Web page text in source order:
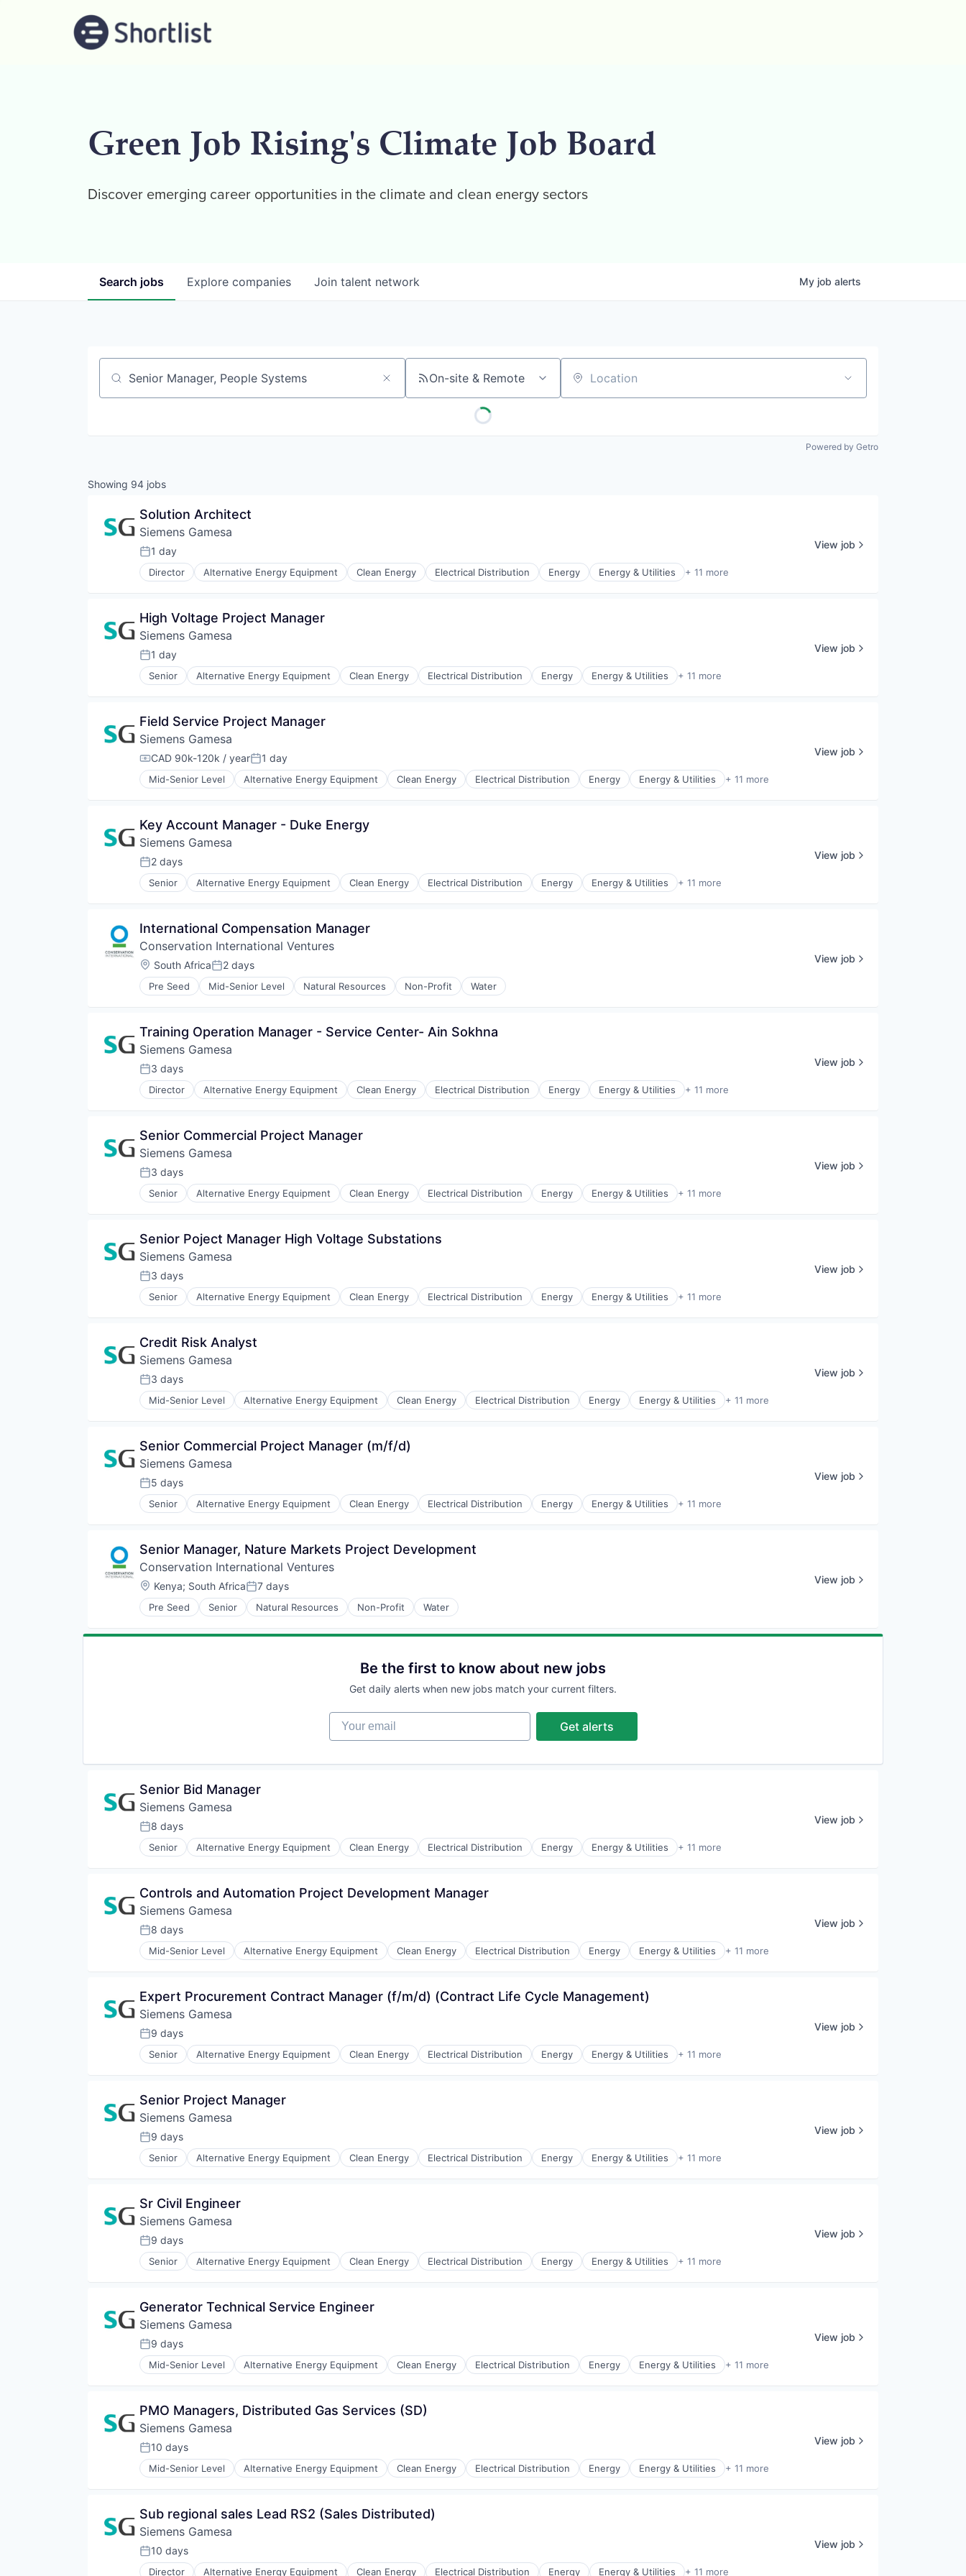
Green Job Rising's Climate Job Board
Discover emerging career opportunities in the climate and clean energy sectors
Search jobs Explore companies Join talent network My job alerts
Job title, company or keyword On-site & Remote Location
Powered by Getro
Showing 94 jobs
Solution Architect
Siemens Gamesa
Posted:
1 day
Director Alternative Energy Equipment Clean Energy Electrical Distribution Energy Energy & Utilities + 11 more
Energy Services
Heavy Electrical Equipment
Hydrogen
Renewable Energy
Renewable Energy Semiconductor Manufacturing
Renewables
Wind Power
View job
High Voltage Project Manager
Siemens Gamesa
Posted:
1 day
Senior Alternative Energy Equipment Clean Energy Electrical Distribution Energy Energy & Utilities + 11 more
Energy Services
Heavy Electrical Equipment
Hydrogen
Renewable Energy
Renewable Energy Semiconductor Manufacturing
Renewables
Wind Power
View job
Field Service Project Manager
Siemens Gamesa
Compensation:
CAD 90k-120k / yearPosted:
1 day
Mid-Senior Level Alternative Energy Equipment Clean Energy Electrical Distribution Energy Energy & Utilities + 11 more
Energy Services
Heavy Electrical Equipment
Hydrogen
Renewable Energy
Renewable Energy Semiconductor Manufacturing
Renewables
Wind Power
View job
Key Account Manager - Duke Energy
Siemens Gamesa
Posted:
2 days
Senior Alternative Energy Equipment Clean Energy Electrical Distribution Energy Energy & Utilities + 11 more
Energy Services
Heavy Electrical Equipment
Hydrogen
Renewable Energy
Renewable Energy Semiconductor Manufacturing
Renewables
Wind Power
View job
International Compensation Manager
Conservation International Ventures
Location:
South AfricaPosted:
2 days
Pre Seed Mid-Senior Level Natural Resources Non-Profit Water
View job
Training Operation Manager - Service Center- Ain Sokhna
Siemens Gamesa
Posted:
3 days
Director Alternative Energy Equipment Clean Energy Electrical Distribution Energy Energy & Utilities + 11 more
Energy Services
Heavy Electrical Equipment
Hydrogen
Renewable Energy
Renewable Energy Semiconductor Manufacturing
Renewables
Wind Power
View job
Senior Commercial Project Manager
Siemens Gamesa
Posted:
3 days
Senior Alternative Energy Equipment Clean Energy Electrical Distribution Energy Energy & Utilities + 11 more
Energy Services
Heavy Electrical Equipment
Hydrogen
Renewable Energy
Renewable Energy Semiconductor Manufacturing
Renewables
Wind Power
View job
Senior Poject Manager High Voltage Substations
Siemens Gamesa
Posted:
3 days
Senior Alternative Energy Equipment Clean Energy Electrical Distribution Energy Energy & Utilities + 11 more
Energy Services
Heavy Electrical Equipment
Hydrogen
Renewable Energy
Renewable Energy Semiconductor Manufacturing
Renewables
Wind Power
View job
Credit Risk Analyst
Siemens Gamesa
Posted:
3 days
Mid-Senior Level Alternative Energy Equipment Clean Energy Electrical Distribution Energy Energy & Utilities + 11 more
Energy Services
Heavy Electrical Equipment
Hydrogen
Renewable Energy
Renewable Energy Semiconductor Manufacturing
Renewables
Wind Power
View job
Senior Commercial Project Manager (m/f/d)
Siemens Gamesa
Posted:
5 days
Senior Alternative Energy Equipment Clean Energy Electrical Distribution Energy Energy & Utilities + 11 more
Energy Services
Heavy Electrical Equipment
Hydrogen
Renewable Energy
Renewable Energy Semiconductor Manufacturing
Renewables
Wind Energy
View job
Senior Manager, Nature Markets Project Development
Conservation International Ventures
Location:
Kenya; South AfricaPosted:
7 days
Pre Seed Senior Natural Resources Non-Profit Water
View job
Be the first to know about new jobs
Get daily alerts when new jobs match your current filters.
Your email
Get alerts
Senior Bid Manager
Siemens Gamesa
Posted:
8 days
Senior Alternative Energy Equipment Clean Energy Electrical Distribution Energy Energy & Utilities + 11 more
Energy Services
Heavy Electrical Equipment
Hydrogen
Renewable Energy
Renewable Energy Semiconductor Manufacturing
Renewables
Wind Power
View job
Controls and Automation Project Development Manager
Siemens Gamesa
Posted:
8 days
Mid-Senior Level Alternative Energy Equipment Clean Energy Electrical Distribution Energy Energy & Utilities + 11 more
Energy Services
Heavy Electrical Equipment
Hydrogen
Renewable Energy
Renewable Energy Semiconductor Manufacturing
Renewables
Wind Power
View job
Expert Procurement Contract Manager (f/m/d) (Contract Life Cycle Management)
Siemens Gamesa
Posted:
9 days
Senior Alternative Energy Equipment Clean Energy Electrical Distribution Energy Energy & Utilities + 11 more
Energy Services
Heavy Electrical Equipment
Hydrogen
Renewable Energy
Renewable Energy Semiconductor Manufacturing
Renewables
Wind Power
View job
Senior Project Manager
Siemens Gamesa
Posted:
9 days
Senior Alternative Energy Equipment Clean Energy Electrical Distribution Energy Energy & Utilities + 11 more
Energy Services
Heavy Electrical Equipment
Hydrogen
Renewable Energy
Renewable Energy Semiconductor Manufacturing
Renewables
Wind Power
View job
Sr Civil Engineer
Siemens Gamesa
Posted:
9 days
Senior Alternative Energy Equipment Clean Energy Electrical Distribution Energy Energy & Utilities + 11 more
Energy Services
Heavy Electrical Equipment
Hydrogen
Renewable Energy
Renewable Energy Semiconductor Manufacturing
Renewables
Wind Power
View job
Generator Technical Service Engineer
Siemens Gamesa
Posted:
9 days
Mid-Senior Level Alternative Energy Equipment Clean Energy Electrical Distribution Energy Energy & Utilities + 11 more
Energy Services
Heavy Electrical Equipment
Hydrogen
Renewable Energy
Renewable Energy Semiconductor Manufacturing
Renewables
Wind Power
View job
PMO Managers, Distributed Gas Services (SD)
Siemens Gamesa
Posted:
10 days
Mid-Senior Level Alternative Energy Equipment Clean Energy Electrical Distribution Energy Energy & Utilities + 11 more
Energy Services
Heavy Electrical Equipment
Hydrogen
Renewable Energy
Renewable Energy Semiconductor Manufacturing
View job
Sub regional sales Lead RS2 (Sales Distributed)
Siemens Gamesa
Posted:
10 days
Director Alternative Energy Equipment Clean Energy Electrical Distribution Energy Energy & Utilities + 11 more
View job